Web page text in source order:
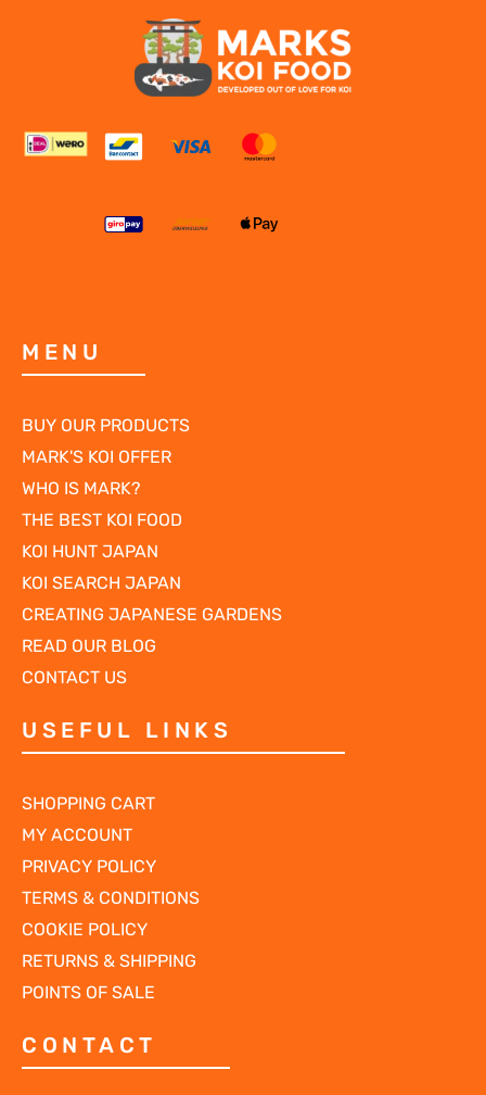
MENU
BUY OUR PRODUCTS
MARK'S KOI OFFER
WHO IS MARK?
THE BEST KOI FOOD
KOI HUNT JAPAN
KOI SEARCH JAPAN
CREATING JAPANESE GARDENS
READ OUR BLOG
CONTACT US
USEFUL LINKS
SHOPPING CART
MY ACCOUNT
PRIVACY POLICY
TERMS & CONDITIONS
COOKIE POLICY
RETURNS & SHIPPING
POINTS OF SALE
CONTACT